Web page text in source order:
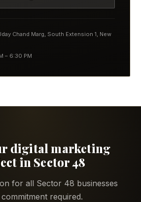
Chand Marg, South Extension 1, New
– 6:30 PM
digital marketing
in Sector 48
for all Sector 48 businesses
required.